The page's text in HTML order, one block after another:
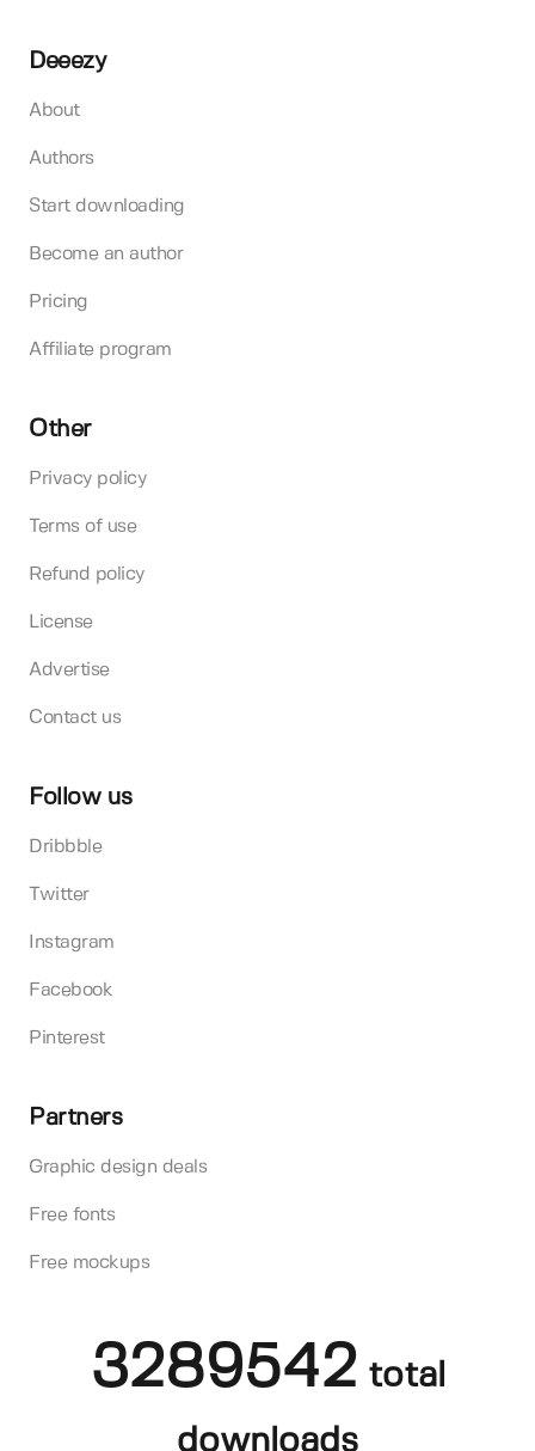
Deeezy
About
Authors
Start downloading
Become an author
Pricing
Affiliate program
Other
Privacy policy
Terms of use
Refund policy
License
Advertise
Contact us
Follow us
Dribbble
Twitter
Instagram
Facebook
Pinterest
Partners
Graphic design deals
Free fonts
Free mockups
3289542 total
downloads